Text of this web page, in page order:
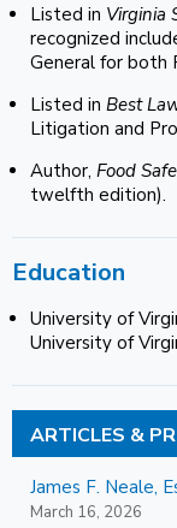
Listed in Virginia
recognized
General for both
Listed in Best
Litigation and
Author, Food
twelfth edition).
Education
University of
University of
ARTICLES &
James F. Neale,
March 16, 2026